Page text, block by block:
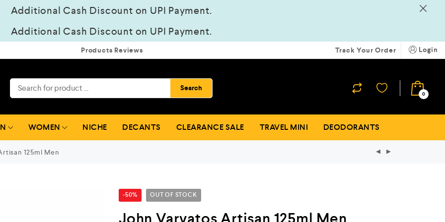
Additional Cash Discount on UPI Payment.
Additional Cash Discount on UPI Payment.
Products Reviews Track Your Order Login
Search
0
WOMEN NICHE DECANTS CLEARANCE SALE TRAVEL MINI DEODORANTS
125ml Men
-50% OUT OF STOCK